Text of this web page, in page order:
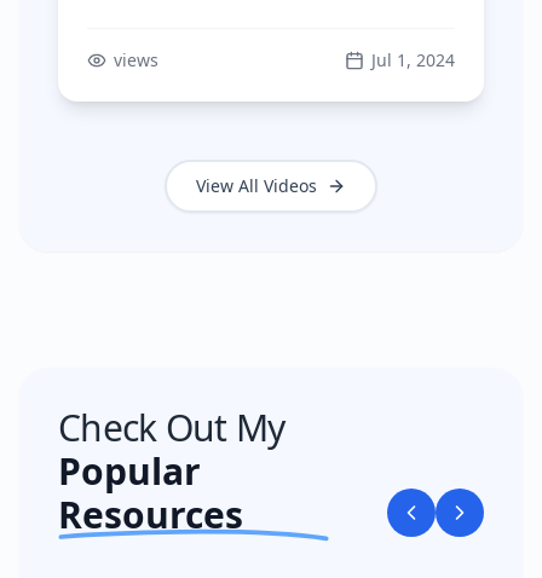
views Jul 1, 2024
View All Videos
Check Out My
Popular
Resources